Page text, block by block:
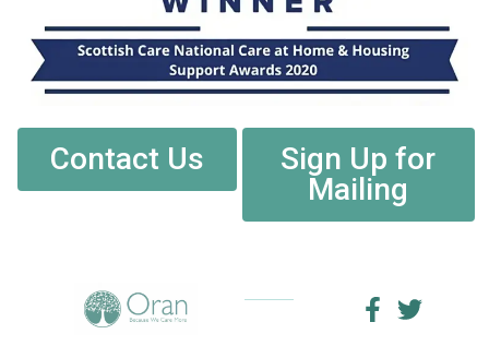
Contact Us
Sign Up for
Mailing